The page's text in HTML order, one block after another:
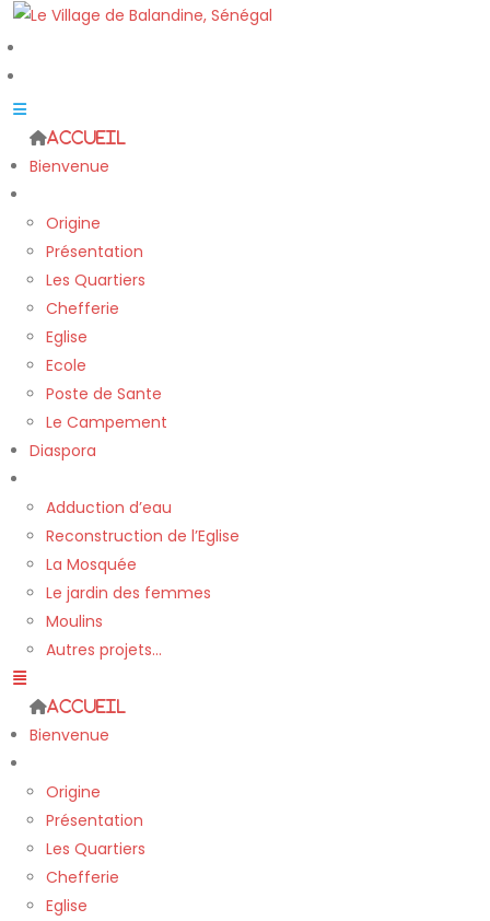
Accueil
Bienvenue
Origine
Présentation
Les Quartiers
Chefferie
Eglise
Ecole
Poste de Sante
Le Campement
Diaspora
Adduction d’eau
Reconstruction de l’Eglise
La Mosquée
Le jardin des femmes
Moulins
Autres projets…
Accueil
Bienvenue
Origine
Présentation
Les Quartiers
Chefferie
Eglise